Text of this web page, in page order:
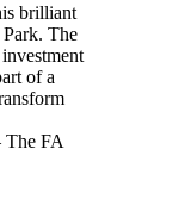
brilliant
The
of a
FA